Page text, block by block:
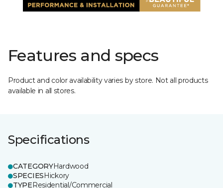
Features and specs
Product and color availability varies by store. Not all products
available in all stores.
Specifications
CATEGORYHardwood
SPECIESHickory
TYPEResidential/Commercial